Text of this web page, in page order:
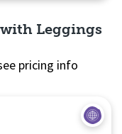
with Leggings
pricing info